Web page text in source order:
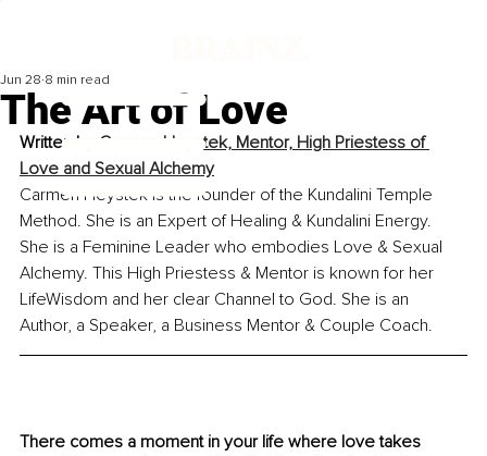
The Art of Love
Jun 28 8 min read
Written by
Carmen Heystek, Mentor, High Priestess of
Love and Sexual Alchemy
Carmen Heystek is the founder of the Kundalini Temple
Method. She is an Expert of Healing & Kundalini Energy.
She is a Feminine Leader who embodies Love & Sexual
Alchemy. This High Priestess & Mentor is known for her
LifeWisdom and her clear Channel to God. She is an
Author, a Speaker, a Business Mentor & Couple Coach.
There comes a moment in your life where love takes